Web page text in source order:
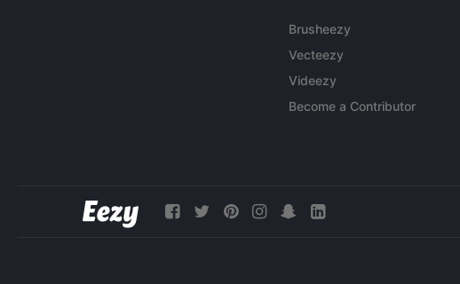
Brusheezy
Vecteezy
Videezy
Become a Contributor